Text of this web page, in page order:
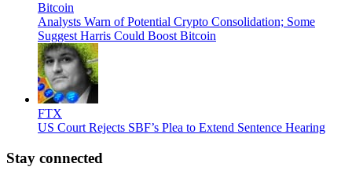
Bitcoin
Analysts Warn of Potential Crypto Consolidation; Some
Suggest Harris Could Boost Bitcoin
FTX
US Court Rejects SBF’s Plea to Extend Sentence Hearing
Stay connected